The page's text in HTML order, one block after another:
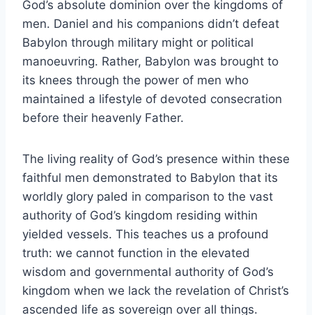
God’s absolute dominion over the kingdoms of
men. Daniel and his companions didn’t defeat
Babylon through military might or political
manoeuvring. Rather, Babylon was brought to
its knees through the power of men who
maintained a lifestyle of devoted consecration
before their heavenly Father.
The living reality of God’s presence within these
faithful men demonstrated to Babylon that its
worldly glory paled in comparison to the vast
authority of God’s kingdom residing within
yielded vessels. This teaches us a profound
truth: we cannot function in the elevated
wisdom and governmental authority of God’s
kingdom when we lack the revelation of Christ’s
ascended life as sovereign over all things.